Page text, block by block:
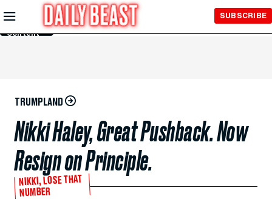
Skip to
Main
Content
SUBSCRIBE
TRUMPLAND
Nikki Haley, Great Pushback. Now
Resign on Principle.
NIKKI, LOSE THAT
NUMBER